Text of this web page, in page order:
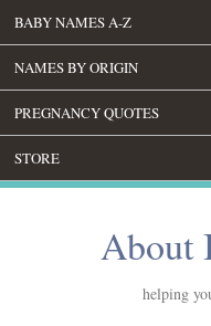
BABY NAMES A-Z
NAMES BY ORIGIN
PREGNANCY QUOTES
STORE
About
helping